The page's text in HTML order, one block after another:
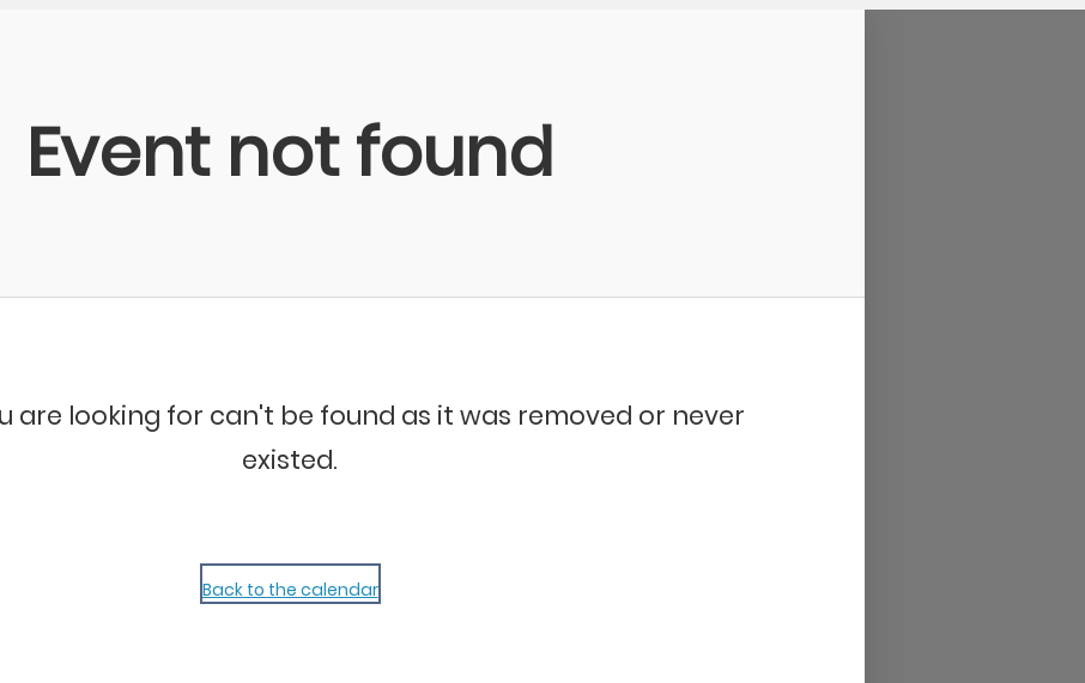
Event not found
are looking for can't be found as it was removed or never
existed.
Back to the calendar